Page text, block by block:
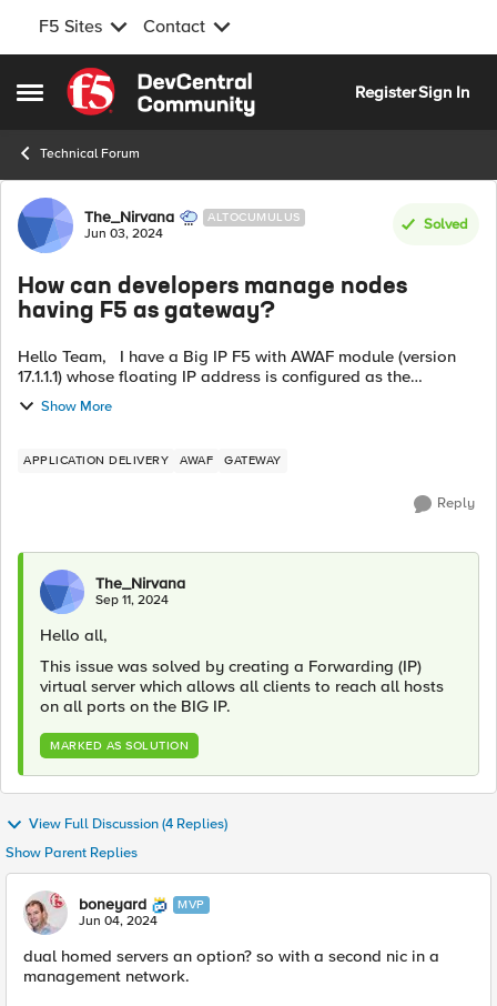
F5 Sites Contact
Open Side Menu
Skip to content
RegisterSign In
Technical Forum
Forum Discussion
The_Nirvana ALTOCUMULUS
Jun 03, 2024
Solved
How can developers manage nodes
having F5 as gateway?
Hello Team, I have a Big IP F5 with AWAF module (version
17.1.1.1) whose floating IP address is configured as the
gateway IP for all the nodes. I have created a standard virtual
server to host HT...
Show More
APPLICATION DELIVERY AWAF GATEWAY
Reply
The_Nirvana
Sep 11, 2024
Hello all,
This issue was solved by creating a Forwarding (IP)
virtual server which allows all clients to reach all hosts
on all ports on the BIG IP.
MARKED AS SOLUTION
View Full Discussion (4 Replies)
Show Parent Replies
boneyard MVP
Jun 04, 2024
dual homed servers an option? so with a second nic in a
management network.